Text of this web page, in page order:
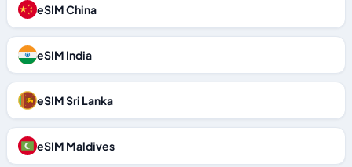
eSIM China
eSIM India
eSIM Sri Lanka
eSIM Maldives